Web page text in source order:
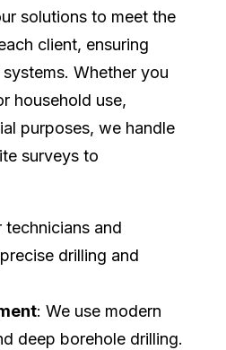
solutions to meet the
client, ensuring
Whether you
household use,
purposes, we handle
surveys to
technicians and
drilling and
: We use modern
deep borehole drilling.